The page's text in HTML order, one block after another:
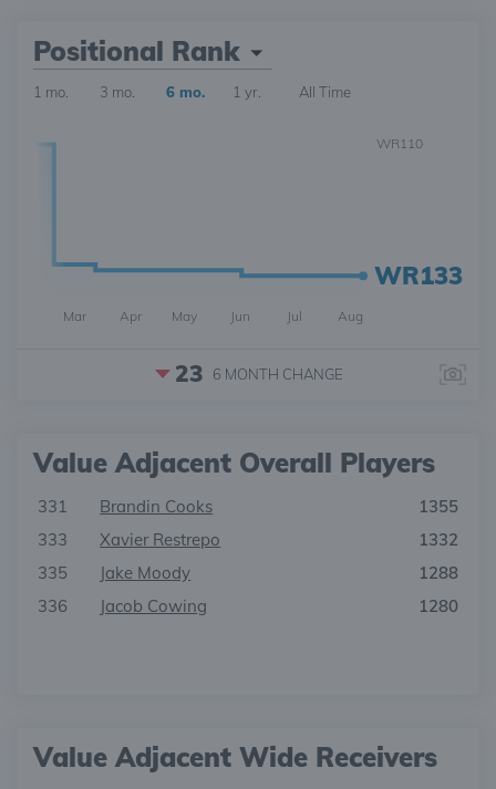
Positional Rank
1 mo. 3 mo. 6 mo. 1 yr. All Time
WR133
Mar Apr May Jun Jul Aug
WR110
23 6 MONTH CHANGE
Value Adjacent Overall Players
331 Brandin Cooks
1355
333
Xavier Restrepo
1332
335
Jake Moody
1288
336
Jacob Cowing 1280
Value Adjacent Wide Receivers